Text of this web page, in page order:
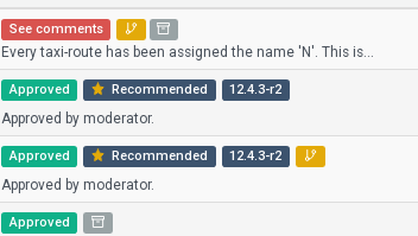
See comments
Every taxi-route has been assigned the name 'N'. This is...
Approved Recommended 12.4.3-r2
Approved by moderator.
Approved Recommended 12.4.3-r2
Approved by moderator.
Approved